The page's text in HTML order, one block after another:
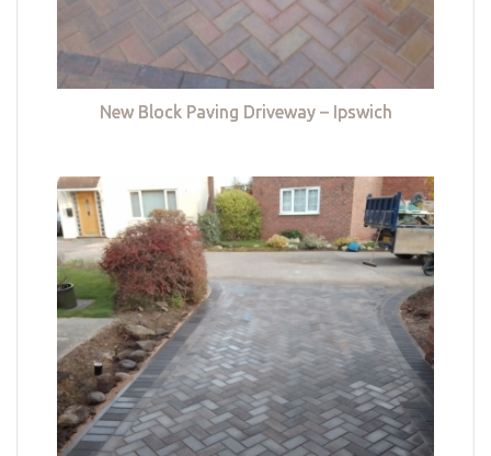
New Block Paving Driveway – Ipswich